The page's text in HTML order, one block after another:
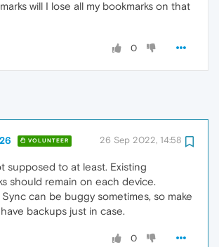
will I lose all my bookmarks on that
0
VOLUNTEER 26 Sep 2022, 14:58
supposed to at least. Existing
should remain on each device.
Sync can be buggy sometimes, so make
backups just in case.
0